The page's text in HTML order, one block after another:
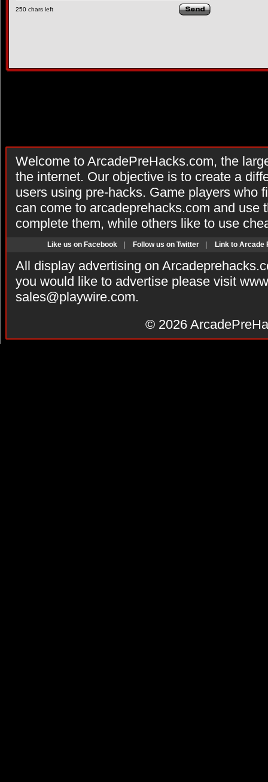
250 chars left
Welcome to ArcadePreHacks.com, the
the internet. Our objective is to create a
users using pre-hacks. Game players who
can come to arcadeprehacks.com and use
complete them, while others like to use
Like us on Facebook Follow us on Twitter Link to Arcade
All display advertising on
you would like to advertise please visit
sales@playwire.com.
© 2026